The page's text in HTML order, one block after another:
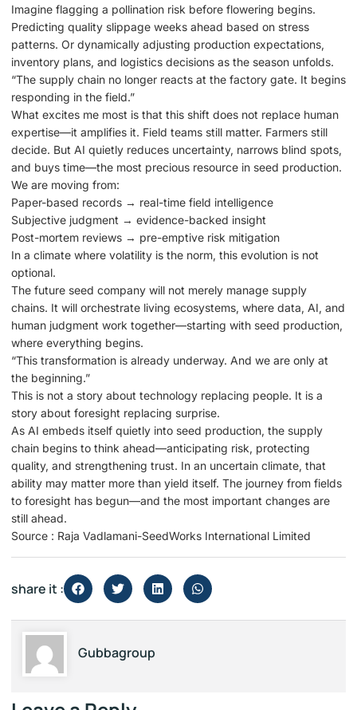
Imagine flagging a pollination risk before flowering begins.
Predicting quality slippage weeks ahead based on stress
patterns. Or dynamically adjusting production expectations,
inventory plans, and logistics decisions as the season unfolds.
“The supply chain no longer reacts at the factory gate. It begins
responding in the field.”
What excites me most is that this shift does not replace human
expertise—it amplifies it. Field teams still matter. Farmers still
decide. But AI quietly reduces uncertainty, narrows blind spots,
and buys time—the most precious resource in seed production.
We are moving from:
Paper-based records → real-time field intelligence
Subjective judgment → evidence-backed insight
Post-mortem reviews → pre-emptive risk mitigation
In a climate where volatility is the norm, this evolution is not
optional.
The future seed company will not merely manage supply
chains. It will orchestrate living ecosystems, where data, AI, and
human judgment work together—starting with seed production,
where everything begins.
“This transformation is already underway. And we are only at
the beginning.”
This is not a story about technology replacing people. It is a
story about foresight replacing surprise.
As AI embeds itself quietly into seed production, the supply
chain begins to think ahead—anticipating risk, protecting
quality, and strengthening trust. In an uncertain climate, that
ability may matter more than yield itself. The journey from fields
to foresight has begun—and the most important changes are
still ahead.
Source : Raja Vadlamani-SeedWorks International Limited
share it :
Gubbagroup